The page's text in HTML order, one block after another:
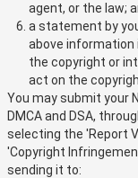
agent, or the law;
a statement by
above information
the copyright or
act on the
You may submit your
DMCA and DSA,
selecting the 'Report
'Copyright
sending it to: